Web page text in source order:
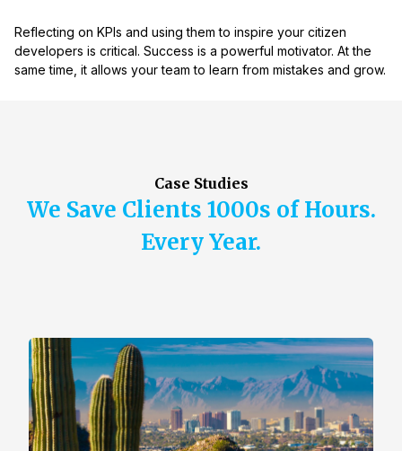
Reflecting on KPIs and using them to inspire your citizen
developers is critical. Success is a powerful motivator. At the
same time, it allows your team to learn from mistakes and grow.
Case Studies
We Save Clients 1000s of Hours.
Every Year.